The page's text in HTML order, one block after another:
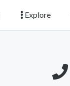
Explore